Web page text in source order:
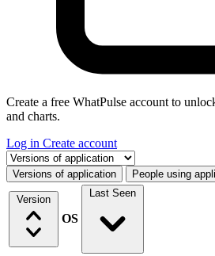
Create a free WhatPulse account to
and charts.
Log in Create account
Select a tab
Versions of application People using
Version
OS
Last Seen